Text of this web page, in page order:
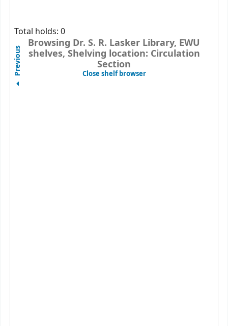
Total holds: 0
Browsing Dr. S. R. Lasker Library, EWU
shelves, Shelving location: Circulation
Section
Close shelf browser(Hides shelf browser)
Previous